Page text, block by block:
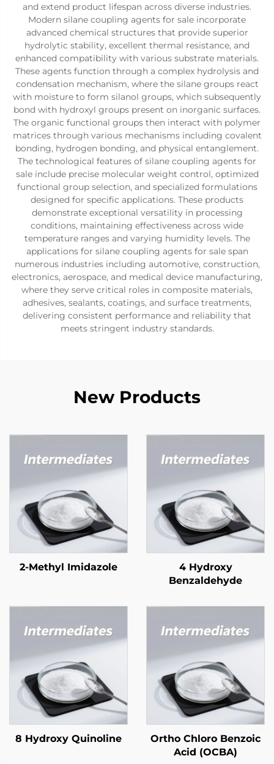
and extend product lifespan across diverse industries.
Modern silane coupling agents for sale incorporate
advanced chemical structures that provide superior
hydrolytic stability, excellent thermal resistance, and
enhanced compatibility with various substrate materials.
These agents function through a complex hydrolysis and
condensation mechanism, where the silane groups react
with moisture to form silanol groups, which subsequently
bond with hydroxyl groups present on inorganic surfaces.
The organic functional groups then interact with polymer
matrices through various mechanisms including covalent
bonding, hydrogen bonding, and physical entanglement.
The technological features of silane coupling agents for
sale include precise molecular weight control, optimized
functional group selection, and specialized formulations
designed for specific applications. These products
demonstrate exceptional versatility in processing
conditions, maintaining effectiveness across wide
temperature ranges and varying humidity levels. The
applications for silane coupling agents for sale span
numerous industries including automotive, construction,
electronics, aerospace, and medical device manufacturing,
where they serve critical roles in composite materials,
adhesives, sealants, coatings, and surface treatments,
delivering consistent performance and reliability that
meets stringent industry standards.
New Products
2-Methyl Imidazole
4 Hydroxy
Benzaldehyde
8 Hydroxy Quinoline
Ortho Chloro Benzoic
Acid (OCBA)